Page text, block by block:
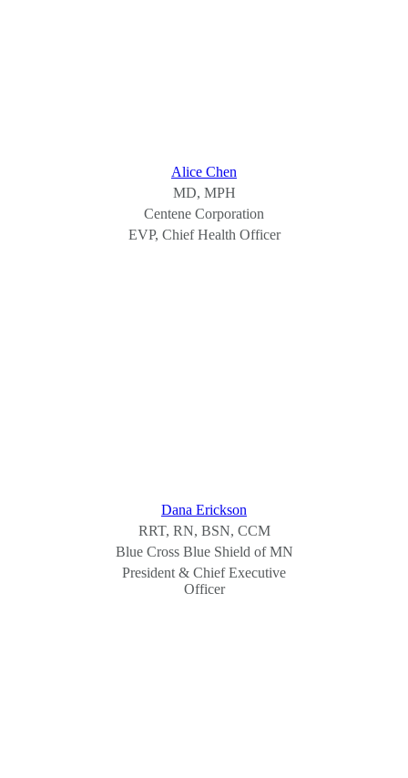
Alice Chen
MD, MPH
Centene Corporation
EVP, Chief Health Officer
Dana Erickson
RRT, RN, BSN, CCM
Blue Cross Blue Shield of MN
President & Chief Executive
Officer